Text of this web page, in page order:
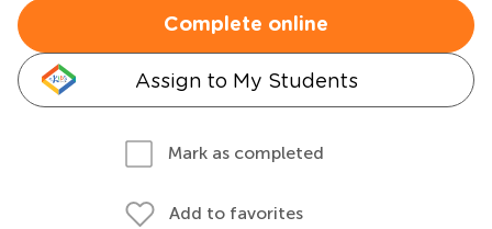
Complete online
Assign to My Students
Mark as completed
Add to favorites